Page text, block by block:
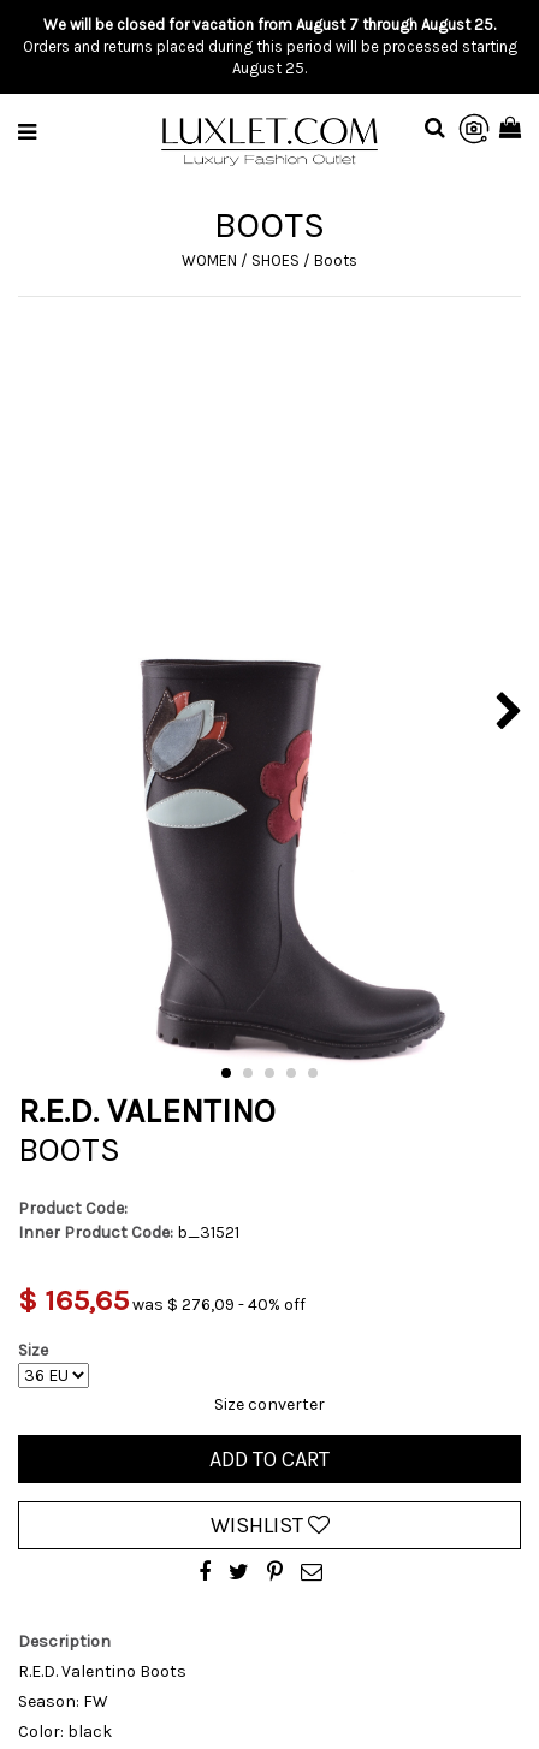
We will be closed for vacation from August 7 through August 25.
Orders and returns placed during this period will be processed starting
August 25.
BOOTS
WOMEN / SHOES / Boots
R.E.D. VALENTINO
BOOTS
Product Code:
Inner Product Code: b_31521
$ 165,65was $ 276,09 - 40% off
Size
Size converter
ADD TO CART
WISHLIST
Description
R.E.D. Valentino Boots
Season: FW
Color: black